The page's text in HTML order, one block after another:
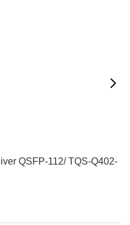
QSFP-112/ TQS-Q402-